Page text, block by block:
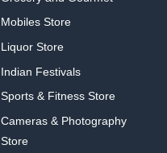
Mobiles Store
Liquor Store
Indian Festivals
Sports & Fitness Store
Cameras & Photography
Store